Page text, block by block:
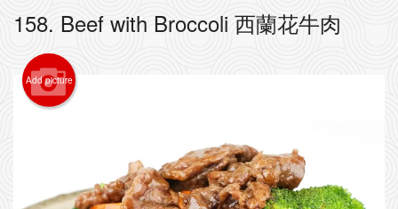
Registration
Cart (0)
Search
158. Beef with Broccoli 西蘭花牛肉
Add picture